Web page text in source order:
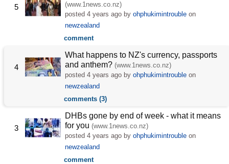
5
(www.1news.co.nz)
posted4 years ago byohphukimintrouble on
newzealand
comment
4
What happens to NZ's currency, passports
and anthem? (www.1news.co.nz)
posted4 years ago byohphukimintrouble on
newzealand
comments (3)
3
DHBs gone by end of week - what it means
for you (www.1news.co.nz)
posted4 years ago byohphukimintrouble on
newzealand
comment